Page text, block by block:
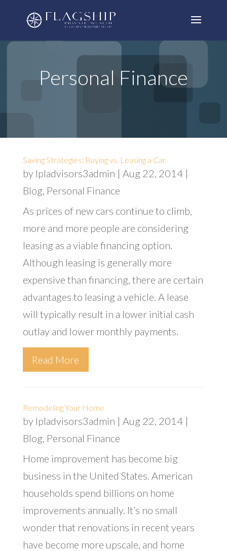
Personal Finance
Saving Strategies: Buying vs. Leasing a Car
by lpladvisors3admin | Aug 22, 2014|
Blog, Personal Finance
As prices of new cars continue to climb,
more and more people are considering
leasing as a viable financing option.
Although leasing is generally more
expensive than financing, there are certain
advantages to leasing a vehicle. A lease
will typically result in a lower initial cash
outlay and lower monthly payments.
Read More
Remodeling Your Home
by lpladvisors3admin | Aug 22, 2014|
Blog, Personal Finance
Home improvement has become big
business in the United States. American
households spend billions on home
improvements annually. It’s no small
wonder that renovations in recent years
have become more upscale, and home